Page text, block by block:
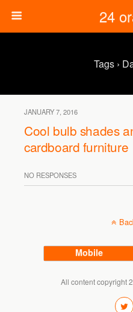
24
Tags ›
JANUARY 7, 2016
Cool bulb shades
cardboard furniture
NO RESPONSES
Mobile
All content copyright